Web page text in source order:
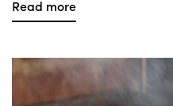
Read more